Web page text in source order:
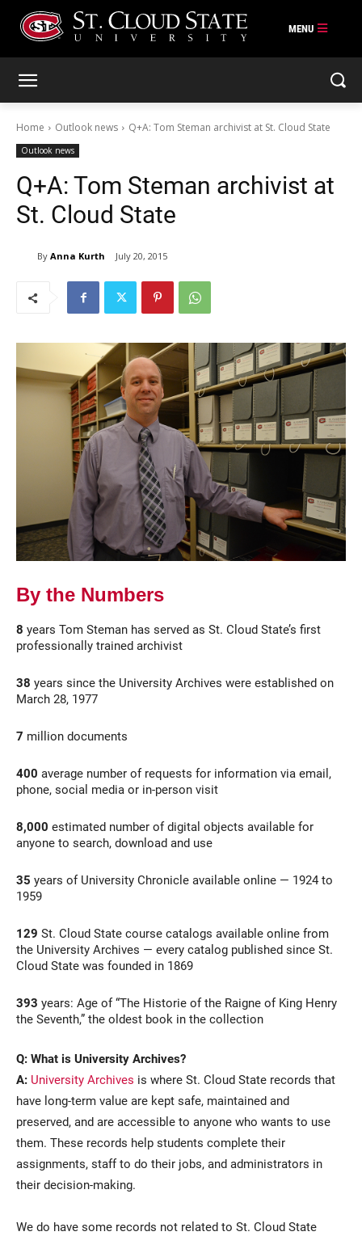
Current Students
Parents & Families
Faculty & Staff
Alumni & Friends
Community
Home Outlook news Q+A: Tom Steman archivist at St. Cloud State
Outlook news
Q+A: Tom Steman archivist at
St. Cloud State
By Anna Kurth July 20, 2015
By the Numbers
8 years Tom Steman has served as St. Cloud State’s first
professionally trained archivist
38 years since the University Archives were established on
March 28, 1977
7 million documents
400 average number of requests for information via email,
phone, social media or in-person visit
8,000 estimated number of digital objects available for
anyone to search, download and use
35 years of University Chronicle available online — 1924 to
1959
129 St. Cloud State course catalogs available online from
the University Archives — every catalog published since St.
Cloud State was founded in 1869
393 years: Age of “The Historie of the Raigne of King Henry
the Seventh,” the oldest book in the collection
Q: What is University Archives?
A: University Archives is where St. Cloud State records that
have long-term value are kept safe, maintained and
preserved, and are accessible to anyone who wants to use
them. These records help students complete their
assignments, staff to do their jobs, and administrators in
their decision-making.
We do have some records not related to St. Cloud State